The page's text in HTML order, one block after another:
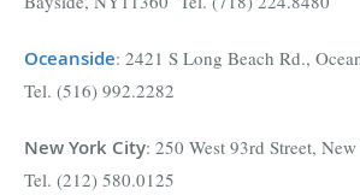
Oceanside: 2421 S Long Beach Rd.,
Tel. (516) 992.2282
New York City: 250 West 93rd Street,
Tel. (212) 580.0125